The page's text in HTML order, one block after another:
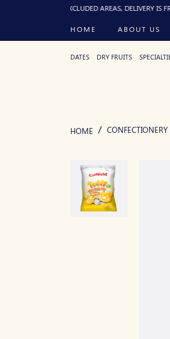
FOR EXCLUDED AREAS, DELIVERY IS FREE
HOME ABOUT US
DATES DRY FRUITS
HOME CONFECTIONERY